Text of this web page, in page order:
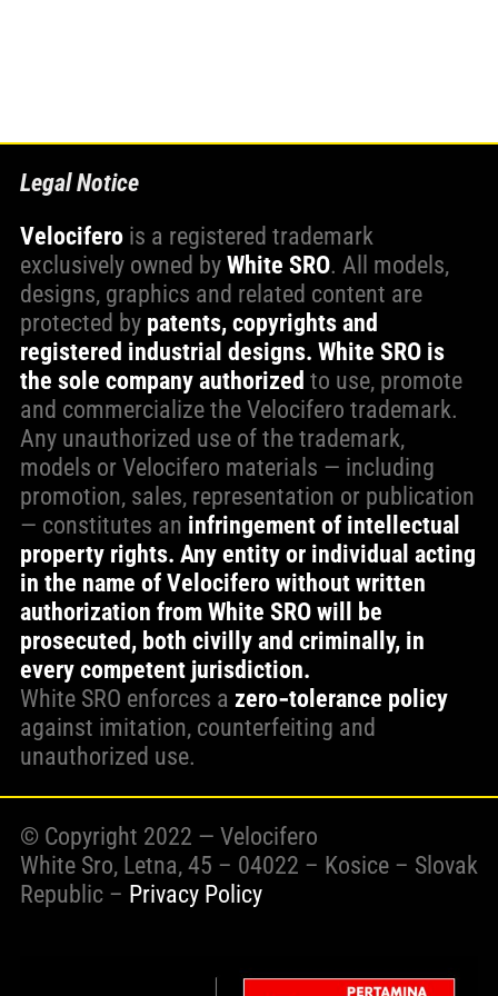
PRESS AREA
Legal Notice
Velociferois a registered trademark
exclusively owned by White SRO. All models,
designs, graphics and related content are
protected by patents, copyrights and
registered industrial designs. White SRO is
the sole company authorized to use, promote
and commercialize the Velocifero trademark.
Any unauthorized use of the trademark,
models or Velocifero materials — including
promotion, sales, representation or publication
— constitutes an infringement of intellectual
property rights. Any entity or individual acting
in the name of Velocifero without written
authorization from White SRO will be
prosecuted, both civilly and criminally, in
every competent jurisdiction.
White SRO enforces a zero‑tolerance policy
against imitation, counterfeiting and
unauthorized use.
© Copyright 2022 — Velocifero
White Sro, Letna, 45 – 04022 – Kosice – Slovak
Republic – Privacy Policy